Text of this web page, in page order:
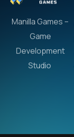
Manilla Games –
Game
Development
Studio